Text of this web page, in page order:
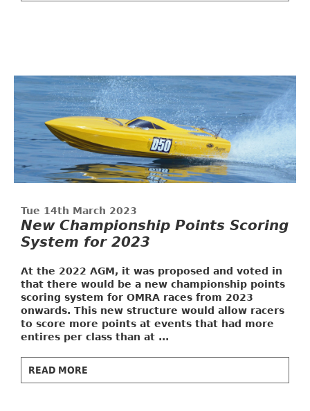
Tue 14th March 2023
New Championship Points Scoring
System for 2023
At the 2022 AGM, it was proposed and voted in
that there would be a new championship points
scoring system for OMRA races from 2023
onwards. This new structure would allow racers
to score more points at events that had more
entires per class than at ...
READ MORE